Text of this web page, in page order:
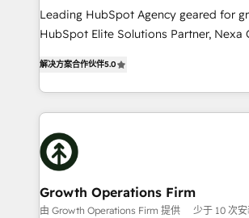
to grow. And we're passionate about
businesses leading the world in
record migrating businesses from CRM
Platforms such as Salesforce,
with attract and retain customers,
business people and processes, and
Leading HubSpot Agency geared for
HubSpot Elite Solutions Partner, Nexa
has been one of the longest-standing
2012. We empower businesses to
potential of HubSpot by combining
insights with technical excellence, we
bespoke HubSpot solutions tailored to
measurable growth and operational
Choose Nexa Cognition? 🚀 HubSpot Expertise: Our
certified team specialises in CRM
解决方案合作伙伴5.0
Growth Operations Firm
由 Growth Operations Firm 提供 少于 10 次